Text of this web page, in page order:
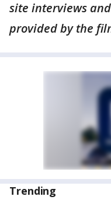
site interviews
provided by the
Trending